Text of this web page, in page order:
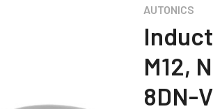
AUTONICS
M12,
8DN-V